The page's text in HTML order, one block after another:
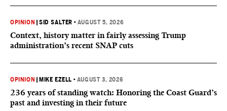
OPINION |SID SALTER • AUGUST 5, 2026
Context, history matter in fairly assessing Trump
administration’s recent SNAP cuts
OPINION |MIKE EZELL • AUGUST 3, 2026
236 years of standing watch: Honoring the Coast Guard’s
past and investing in their future